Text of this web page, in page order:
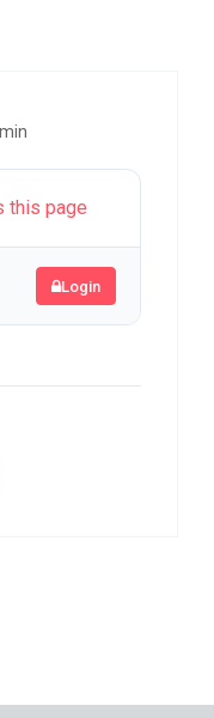
this page
Login